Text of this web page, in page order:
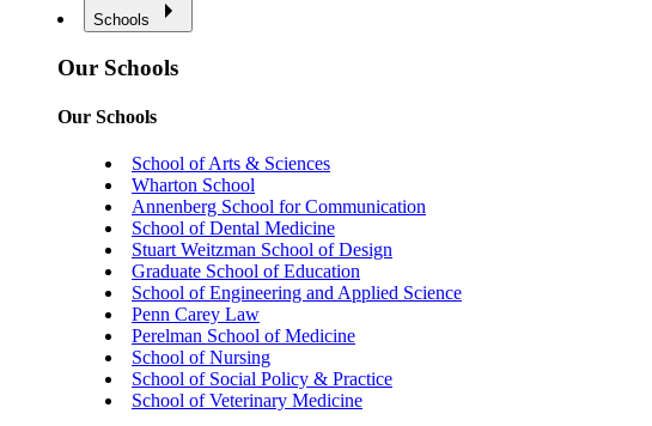
Schools
Our Schools
Our Schools
School of Arts & Sciences
Wharton School
Annenberg School for Communication
School of Dental Medicine
Stuart Weitzman School of Design
Graduate School of Education
School of Engineering and Applied Science
Penn Carey Law
Perelman School of Medicine
School of Nursing
School of Social Policy & Practice
School of Veterinary Medicine